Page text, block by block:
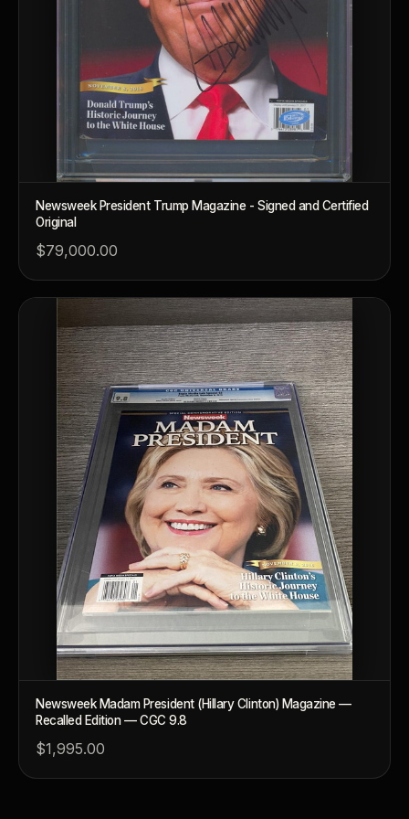
Newsweek President Trump Magazine - Signed and Certified
Original
$79,000.00
Newsweek Madam President (Hillary Clinton) Magazine —
Recalled Edition — CGC 9.8
$1,995.00
What does "limited mintage" mean?
Why does rarity matter in collectibles?
What's the difference between bullion and collectibles?
Why do collectors grade coins and collectibles?
What do grades like MS70 or PF70 mean?
What's the difference between proof and mint state?
What makes licensed collectibles special?
Are collectibles a good long-term hobby?
Should I collect what I love or what may increase in value?
What should a first-time collector buy?
How should I store collectibles?
Why are some collectibles legal tender?
What makes a collectible historically important?
What makes a collectible exclusive?
How do collectors know a collectible is authentic?
What's the difference between silver and gold collectibles?
Why do some collectibles sell out quickly?
Can modern collectibles become future classics?
What makes FORYM different from traditional collectibles?
What is a proof finish?